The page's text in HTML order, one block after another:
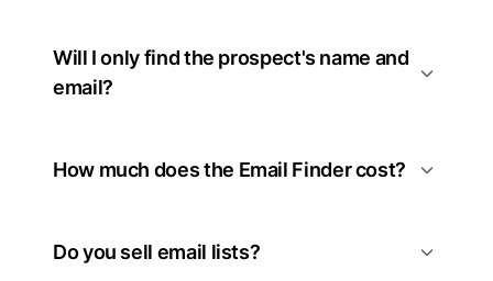
Will I only find the prospect's name and
email?
How much does the Email Finder cost?
Do you sell email lists?